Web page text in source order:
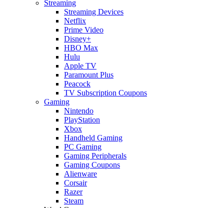
Streaming
Streaming Devices
Netflix
Prime Video
Disney+
HBO Max
Hulu
Apple TV
Paramount Plus
Peacock
TV Subscription Coupons
Gaming
Nintendo
PlayStation
Xbox
Handheld Gaming
PC Gaming
Gaming Peripherals
Gaming Coupons
Alienware
Corsair
Razer
Steam